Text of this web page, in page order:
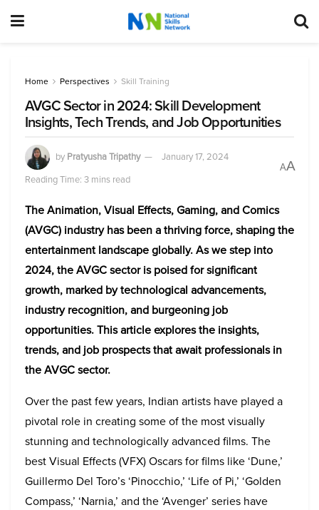
Home Perspectives Skill Training
AVGC Sector in 2024: Skill Development
Insights, Tech Trends, and Job Opportunities
by Pratyusha Tripathy
January 17, 2024
Reading Time: 3 mins read
AA
The Animation, Visual Effects, Gaming, and Comics
(AVGC) industry has been a thriving force, shaping the
entertainment landscape globally. As we step into
2024, the AVGC sector is poised for significant
growth, marked by technological advancements,
industry recognition, and burgeoning job
opportunities. This article explores the insights,
trends, and job prospects that await professionals in
the AVGC sector.
Over the past few years, Indian artists have played a
pivotal role in creating some of the most visually
stunning and technologically advanced films. The
best Visual Effects (VFX) Oscars for films like ‘Dune,’
Guillermo Del Toro’s ‘Pinocchio,’ ‘Life of Pi,’ ‘Golden
Compass,’ ‘Narnia,’ and the ‘Avenger’ series have